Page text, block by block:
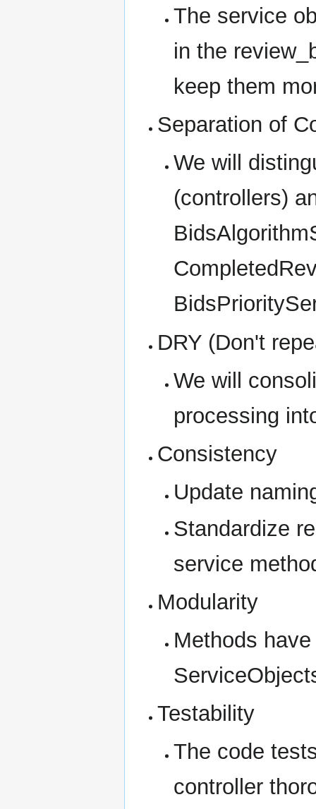
The service
in the
keep them
Separation of
We will
(controllers)
DRY (Don't
We will
processing
Consistency
Update
Standardize
service
Modularity
Methods
Testability
The code
controller